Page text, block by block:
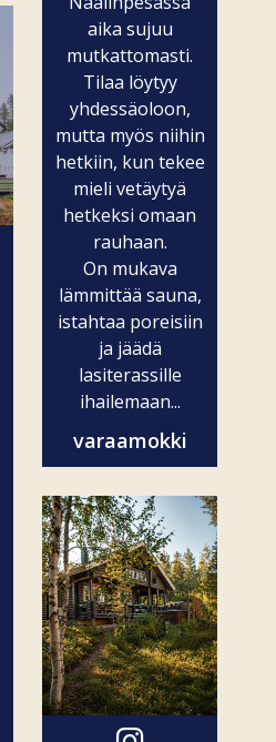
aika sujuu
mutkattomasti.
Tilaa löytyy
yhdessäoloon,
mutta myös niihin
hetkiin, kun tekee
mieli vetäytyä
hetkeksi omaan
rauhaan.
On mukava
lämmittää sauna,
istahtaa poreisiin
ja jäädä
lasiterassille
ihailemaan...
varaamokki